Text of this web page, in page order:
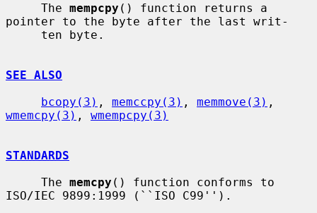
     The
mempcpy () function returns a
pointer to the byte after the last writ-
SEE ALSO
bcopy(3) , memccpy(3) , memmove(3)
wmemcpy(3) , wmempcpy(3)
STANDARDS
     The
memcpy () function conforms to
ISO/IEC 9899:1999 (``ISO C99'').